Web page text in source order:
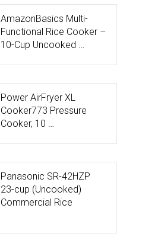
AmazonBasics Multi-
Functional Rice Cooker –
10-Cup Uncooked …
Power AirFryer XL
Cooker773 Pressure
Cooker, 10 …
Panasonic SR-42HZP
23-cup (Uncooked)
Commercial Rice